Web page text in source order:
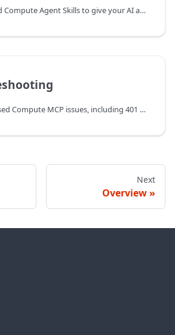
Download Massed Compute Agent Skills to give your AI assistant ready-made workflows for picking GPUs, launching VMs, controlling costs, and safe termination.
Fix common Massed Compute MCP issues, including 401 and 402 errors, Cursor version requirements, image compatibility, and rate limits.
Next
Overview